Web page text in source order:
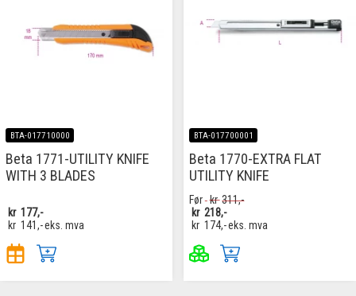
BTA-017710000
Beta 1771-UTILITY KNIFE
WITH 3 BLADES
kr 177,-
kr 141,-eks. mva
BTA-017700001
Beta 1770-EXTRA FLAT
UTILITY KNIFE
Før kr311,-
kr 218,-
kr 174,-eks. mva